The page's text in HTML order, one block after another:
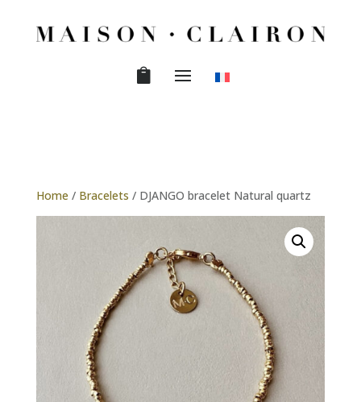
Home / Bracelets / DJANGO bracelet Natural quartz